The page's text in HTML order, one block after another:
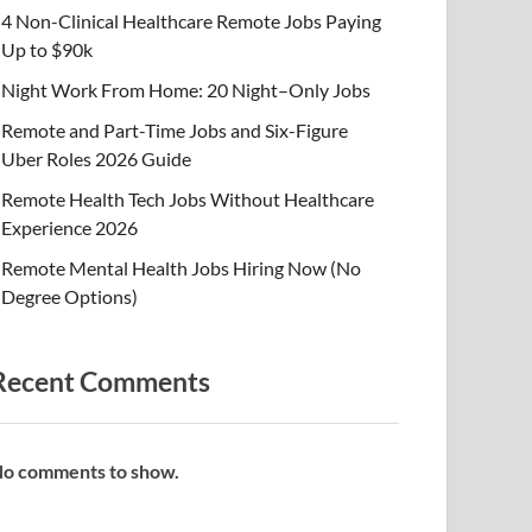
4 Non-Clinical Healthcare Remote Jobs Paying
Up to $90k
Night Work From Home: 20 Night–Only Jobs
Remote and Part-Time Jobs and Six-Figure
Uber Roles 2026 Guide
Remote Health Tech Jobs Without Healthcare
Experience 2026
Remote Mental Health Jobs Hiring Now (No
Degree Options)
Comments
comments to show.